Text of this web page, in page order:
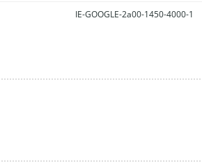
IE-GOOGLE-2a00-1450-4000-1